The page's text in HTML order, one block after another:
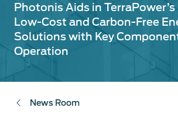
Photonis Aids in
Low-Cost and Carbon-Free
Solutions with Key
Operation
News Room